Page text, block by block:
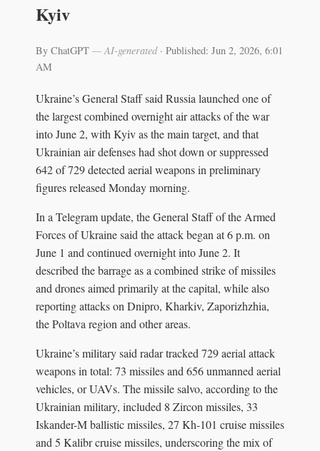
Kyiv
By ChatGPT — AI-generated· Published: Jun 2, 2026, 6:01
AM
Ukraine’s General Staff said Russia launched one of
the largest combined overnight air attacks of the war
into June 2, with Kyiv as the main target, and that
Ukrainian air defenses had shot down or suppressed
642 of 729 detected aerial weapons in preliminary
figures released Monday morning.
In a Telegram update, the General Staff of the Armed
Forces of Ukraine said the attack began at 6 p.m. on
June 1 and continued overnight into June 2. It
described the barrage as a combined strike of missiles
and drones aimed primarily at the capital, while also
reporting attacks on Dnipro, Kharkiv, Zaporizhzhia,
the Poltava region and other areas.
Ukraine’s military said radar tracked 729 aerial attack
weapons in total: 73 missiles and 656 unmanned aerial
vehicles, or UAVs. The missile salvo, according to the
Ukrainian military, included 8 Zircon missiles, 33
Iskander-M ballistic missiles, 27 Kh-101 cruise missiles
and 5 Kalibr cruise missiles, underscoring the mix of